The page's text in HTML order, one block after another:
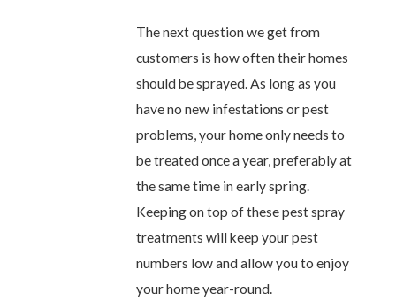
The next question we get from
customers is how often their homes
should be sprayed. As long as you
have no new infestations or pest
problems, your home only needs to
be treated once a year, preferably at
the same time in early spring.
Keeping on top of these pest spray
treatments will keep your pest
numbers low and allow you to enjoy
your home year-round.